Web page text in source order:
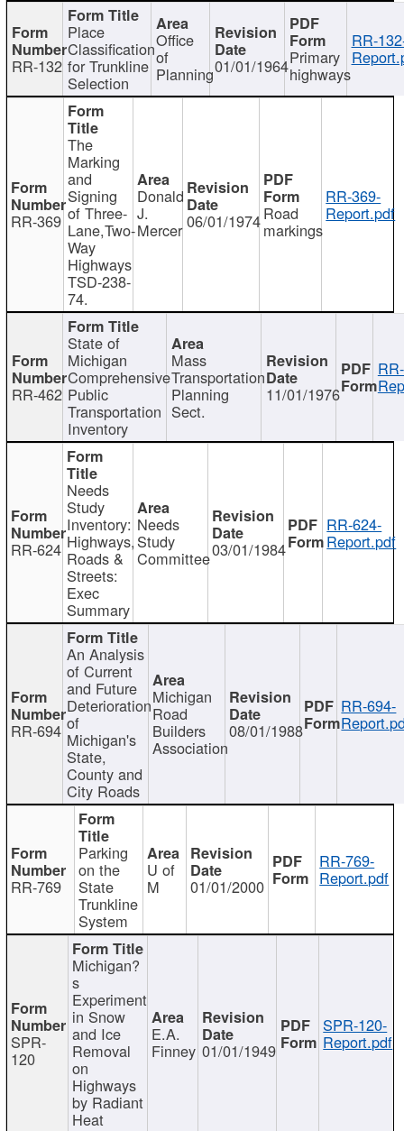
RR-132
Place
Classification
for Trunkline
Selection
Office
of
Planning01/01/1964Primary
highways
RR-
RR-369
The
Marking
and
Signing
of Three-
Lane,Two-
Way
Highways
TSD-238-
74.
Donald
J.
Mercer 06/01/1974Road
markings
RR-369-
Report.pdf
RR-462
State of
Michigan
Comprehensive
Public
Transportation
Inventory
Mass
Transportation
Planning
Sect.
11/01/1976
RR-624
Needs
Study
Inventory:
Highways,
Roads &
Streets:
Exec
Summary
Needs
Study
Committee03/01/1984
RR-624-
Report.pdf
RR-694
An Analysis
of Current
and Future
Deterioration
of
Michigan's
State,
County and
City Roads
Michigan
Road
Builders
Association
08/01/1988
RR-694-
RR-769
Parking
on the
State
Trunkline
System
U of
M 01/01/2000
RR-769-
Report.pdf
SPR-
120
Michigan?
s
Experiment
in Snow
and Ice
Removal
on
Highways
by Radiant
Heat
E.A.
Finney 01/01/1949
SPR-120-
Report.pdf